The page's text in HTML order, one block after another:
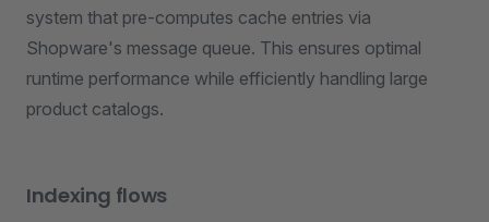
system that pre-computes cache entries via
Shopware's message queue. This ensures optimal
runtime performance while efficiently handling large
product catalogs.
Indexing flows